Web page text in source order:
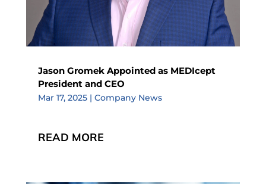
Jason Gromek Appointed as MEDIcept
President and CEO
Mar 17, 2025| Company News
READ MORE